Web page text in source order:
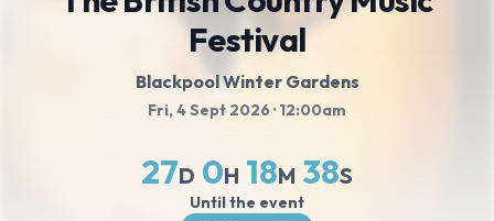
Festival
Blackpool Winter Gardens
Fri, 4 Sept 2026· 12:00am
27D 0H 18M 38S
Until the event